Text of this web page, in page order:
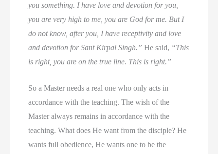
you something. I have love and devotion for you,
you are very high to me, you are God for me. But I
do not know, after you, I have receptivity and love
and devotion for Sant Kirpal Singh.” He said, “This
is right, you are on the true line. This is right.”
So a Master needs a real one who only acts in
accordance with the teaching. The wish of the
Master always remains in accordance with the
teaching. What does He want from the disciple? He
wants full obedience, He wants one to be the